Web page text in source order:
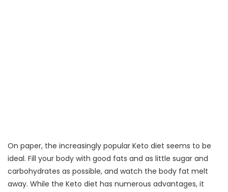
On paper, the increasingly popular Keto diet seems to be
ideal. Fill your body with good fats and as little sugar and
carbohydrates as possible, and watch the body fat melt
away. While the Keto diet has numerous advantages, it